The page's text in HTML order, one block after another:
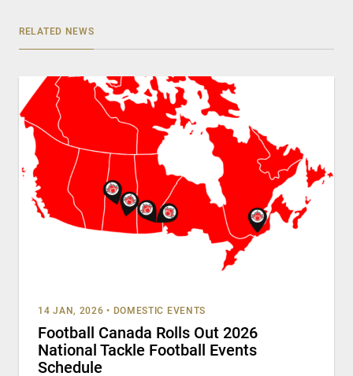
RELATED NEWS
14 JAN, 2026 • DOMESTIC EVENTS
Football Canada Rolls Out 2026
National Tackle Football Events
Schedule